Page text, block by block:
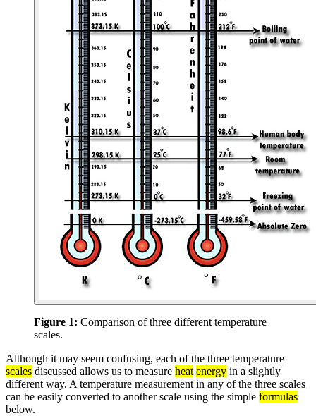
Figure 1: Comparison of three different temperature
scales.
Although it may seem confusing, each of the three temperature
scales discussed allows us to measure heat energy in a slightly
different way. A temperature measurement in any of the three scales
can be easily converted to another scale using the simple formulas
below.